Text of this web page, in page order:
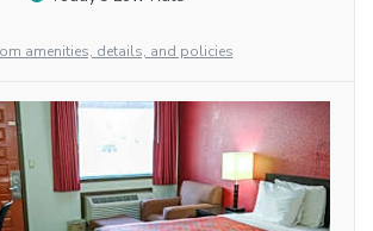
amenities, details, and policies